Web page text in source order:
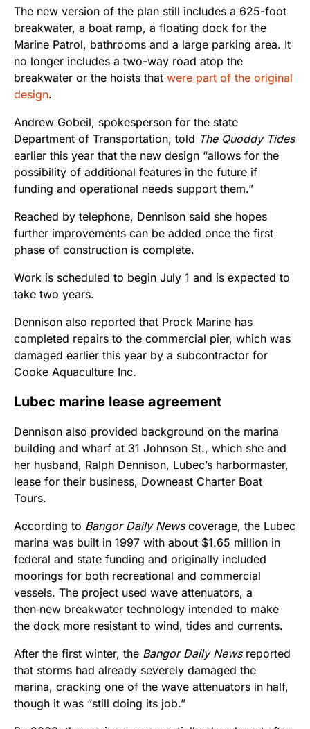
The new version of the plan still includes a 625-foot
breakwater, a boat ramp, a floating dock for the
Marine Patrol, bathrooms and a large parking area. It
no longer includes a two-way road atop the
breakwater or the hoists that were part of the original
design.
Andrew Gobeil, spokesperson for the state
Department of Transportation, told The Quoddy Tides
earlier this year that the new design “allows for the
possibility of additional features in the future if
funding and operational needs support them.”
Reached by telephone, Dennison said she hopes
further improvements can be added once the first
phase of construction is complete.
Work is scheduled to begin July 1 and is expected to
take two years.
Dennison also reported that Prock Marine has
completed repairs to the commercial pier, which was
damaged earlier this year by a subcontractor for
Cooke Aquaculture Inc.
Lubec marine lease agreement
Dennison also provided background on the marina
building and wharf at 31 Johnson St., which she and
her husband, Ralph Dennison, Lubec’s harbormaster,
lease for their business, Downeast Charter Boat
Tours.
According to Bangor Daily Newscoverage, the Lubec
marina was built in 1997 with about $1.65 million in
federal and state funding and originally included
moorings for both recreational and commercial
vessels. The project used wave attenuators, a
then‑new breakwater technology intended to make
the dock more resistant to wind, tides and currents.
After the first winter, the Bangor Daily Newsreported
that storms had already severely damaged the
marina, cracking one of the wave attenuators in half,
though it was “still doing its job.”